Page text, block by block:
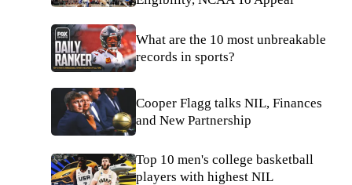
What are the 10 most unbreakable
records in sports?
Cooper Flagg talks NIL, Finances
and New Partnership
Top 10 men's college basketball
players with highest NIL